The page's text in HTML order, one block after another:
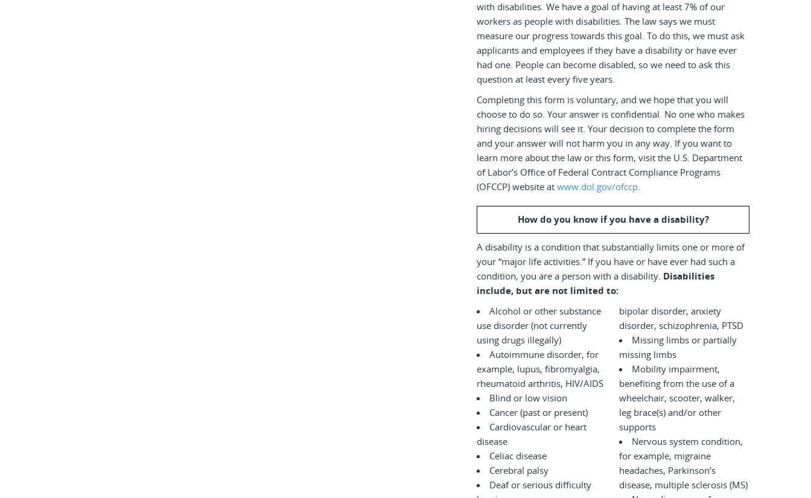
with disabilities. We have a goal of having at least 7% of our
workers as people with disabilities. The law says we must
measure our progress towards this goal. To do this, we must ask
applicants and employees if they have a disability or have ever
had one. People can become disabled, so we need to ask this
question at least every five years.
Completing this form is voluntary, and we hope that you will
choose to do so. Your answer is confidential. No one who makes
hiring decisions will see it. Your decision to complete the form
and your answer will not harm you in any way. If you want to
learn more about the law or this form, visit the U.S. Department
of Labor’s Office of Federal Contract Compliance Programs
(OFCCP) website atwww.dol.gov/ofccp.
How do you know if you have a disability?
A disability is a condition that substantially limits one or more of
your “major life activities.” If you have or have ever had such a
condition, you are a person with a disability. Disabilities
include, but are not limited to:
Alcohol or other substance
use disorder (not currently
using drugs illegally)
Autoimmune disorder, for
example, lupus, fibromyalgia,
rheumatoid arthritis, HIV/AIDS
Blind or low vision
Cancer (past or present)
Cardiovascular or heart
disease
Celiac disease
Cerebral palsy
Deaf or serious difficulty
bipolar disorder, anxiety
disorder, schizophrenia, PTSD
Missing limbs or partially
missing limbs
Mobility impairment,
benefiting from the use of a
wheelchair, scooter, walker,
leg brace(s) and/or other
supports
Nervous system condition,
for example, migraine
headaches, Parkinson’s
disease, multiple sclerosis (MS)